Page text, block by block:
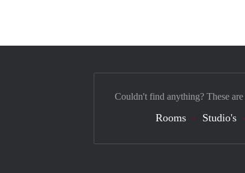
Couldn't find anything? These
Rooms Studio's